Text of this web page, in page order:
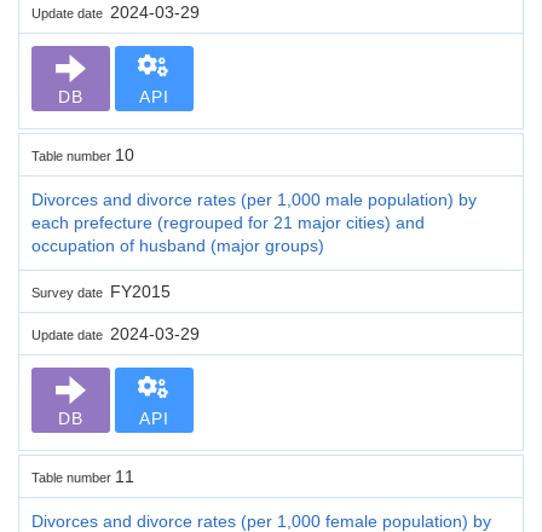
Update date 2024-03-29
DB API
Table number 10
Divorces and divorce rates (per 1,000 male population) by
each prefecture (regrouped for 21 major cities) and
occupation of husband (major groups)
Survey date FY2015
Update date 2024-03-29
DB API
Table number 11
Divorces and divorce rates (per 1,000 female population) by